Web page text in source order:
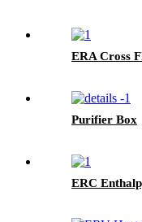
ERA Cross
Purifier Box
ERC